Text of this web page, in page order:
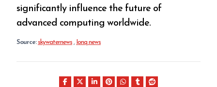
significantly influence the future of
advanced computing worldwide.
Source: skywaternews Ionq news